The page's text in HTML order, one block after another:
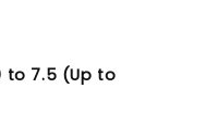
to 7.5 (Up to